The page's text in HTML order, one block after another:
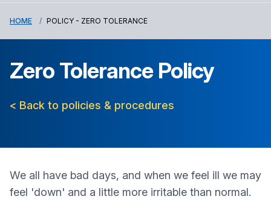
HOME POLICY - ZERO TOLERANCE
Zero Tolerance Policy
< Back to policies & procedures
We all have bad days, and when we feel ill we may
feel 'down' and a little more irritable than normal.